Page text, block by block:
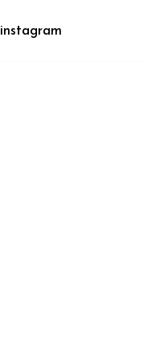
instagram